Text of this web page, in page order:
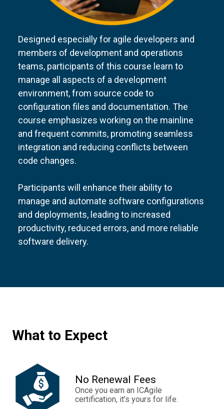
Designed especially for agile developers and
members of development and operations
teams, participants of this course learn to
manage all aspects of a development
environment, from source code to
configuration files and documentation. The
course emphasizes working on the mainline
and frequent commits, promoting seamless
integration and reducing conflicts between
code changes.
Participants will enhance their ability to
manage and automate software configurations
and deployments, leading to increased
productivity, reduced errors, and more reliable
software delivery.
What to Expect
No Renewal Fees
Once you earn an ICAgile
certification, it’s yours for life.